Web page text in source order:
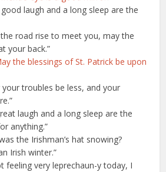
laugh and a long sleep are the
road rise to meet you, may the
your back.”
the blessings of St. Patrick be upon
your troubles be less, and your
laugh and a long sleep are the
anything.”
the Irishman’s hat snowing?
Irish winter.”
feeling very leprechaun-y today, I